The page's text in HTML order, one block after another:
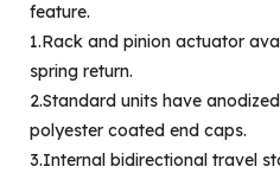
feature.
1.Rack and pinion actuator
spring return.
2.Standard units have
polyester coated end caps.
3.Internal bidirectional travel